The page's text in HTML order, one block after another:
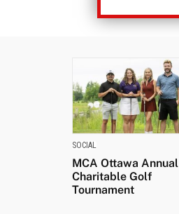
SOCIAL
MCA Ottawa Annual
Charitable Golf
Tournament